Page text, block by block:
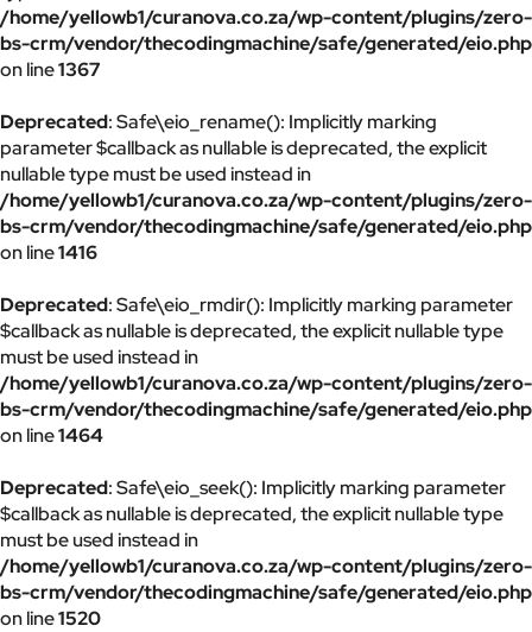
/home/yellowb1/curanova.co.za/wp-content/plugins/zero-
bs-crm/vendor/thecodingmachine/safe/generated/eio.php
on line1367
Deprecated: Safe\eio_rename(): Implicitly marking
parameter $callback as nullable is deprecated, the explicit
nullable type must be used instead in
/home/yellowb1/curanova.co.za/wp-content/plugins/zero-
bs-crm/vendor/thecodingmachine/safe/generated/eio.php
on line1416
Deprecated: Safe\eio_rmdir(): Implicitly marking parameter
$callback as nullable is deprecated, the explicit nullable type
must be used instead in
/home/yellowb1/curanova.co.za/wp-content/plugins/zero-
bs-crm/vendor/thecodingmachine/safe/generated/eio.php
on line1464
Deprecated: Safe\eio_seek(): Implicitly marking parameter
$callback as nullable is deprecated, the explicit nullable type
must be used instead in
/home/yellowb1/curanova.co.za/wp-content/plugins/zero-
bs-crm/vendor/thecodingmachine/safe/generated/eio.php
on line1520